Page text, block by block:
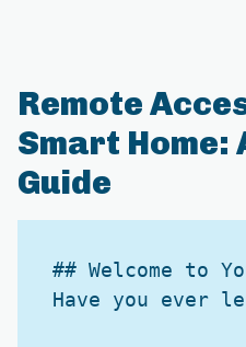
Remote
Smart Home:
Guide
## Welcome to
Have you ever